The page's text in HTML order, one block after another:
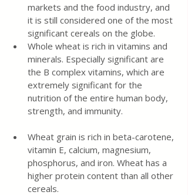
markets and the food industry, and
it is still considered one of the most
significant cereals on the globe.
Whole wheat is rich in vitamins and
minerals. Especially significant are
the B complex vitamins, which are
extremely significant for the
nutrition of the entire human body,
strength, and immunity.
Wheat grain is rich in beta-carotene,
vitamin E, calcium, magnesium,
phosphorus, and iron. Wheat has a
higher protein content than all other
cereals.